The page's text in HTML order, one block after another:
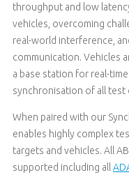
throughput and low
vehicles, overcoming
real-world interference,
communication. Vehicles
a base station for real-
synchronisation of all
When paired with our
enables highly complex
targets and vehicles. All
supported including all